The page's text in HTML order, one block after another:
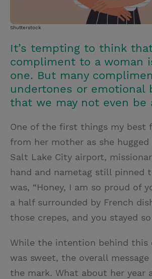
Shutterstock
It’s tempting to think
compliment to a woman
one. But many
undertones or emotional
that we may not even be
One of the first things my best
from her mother as she
Salt Lake City airport,
hand and nametag still pinned
was, “Honey, I am so proud of
a half surrounded by French
those crepes, and you stayed
While the intention behind this
was sweet, the overall
the mark. What about her year